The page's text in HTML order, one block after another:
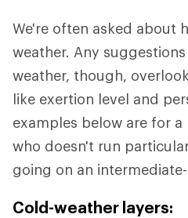
We're often asked about
weather. Any
weather, though,
like exertion level and
examples below are for
who doesn't run
going on an
Cold-weather layers: